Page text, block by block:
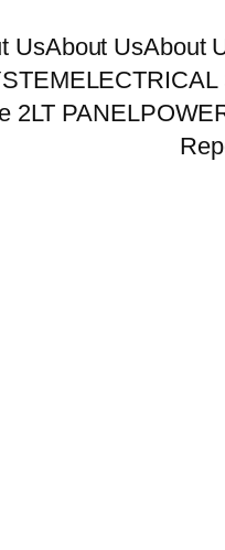
UsAbout UsAbout
2LT PANEL